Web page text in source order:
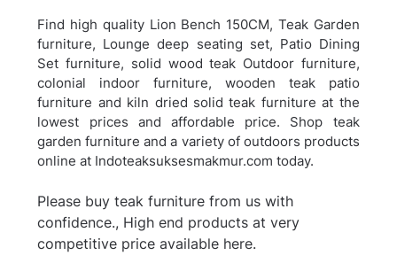
Find high quality Lion Bench 150CM, Teak Garden
furniture, Lounge deep seating set, Patio Dining
Set furniture, solid wood teak Outdoor furniture,
colonial indoor furniture, wooden teak patio
furniture and kiln dried solid teak furniture at the
lowest prices and affordable price. Shop teak
garden furniture and a variety of outdoors products
online at Indoteaksuksesmakmur.com today.
Please buy teak furniture from us with
confidence., High end products at very
competitive price available here.